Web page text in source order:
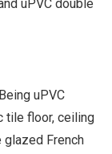
uPVC double
uPVC
tile floor, ceiling
glazed French